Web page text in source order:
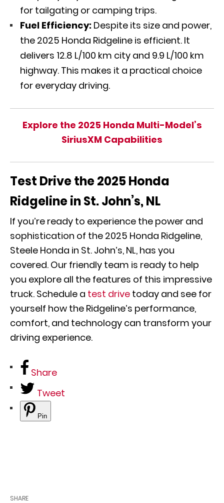
for tailgating or camping trips.
Fuel Efficiency: Despite its size and power,
the 2025 Honda Ridgeline is efficient. It
delivers 12.8 L/100 km city and 9.9 L/100 km
highway. This makes it a practical choice
for everyday driving.
Explore the 2025 Honda Multi-Model’s
SiriusXM Capabilities
Test Drive the 2025 Honda
Ridgeline in St. John’s, NL
If you’re ready to experience the power and
sophistication of the 2025 Honda Ridgeline,
Steele Honda in St. John’s, NL, has you
covered. Our friendly team is ready to help
you explore all the features of this impressive
truck. Schedule a test drive today and see for
yourself how the Ridgeline’s performance,
comfort, and technology can transform your
driving experience.
Share
Tweet
Pin
SHARE